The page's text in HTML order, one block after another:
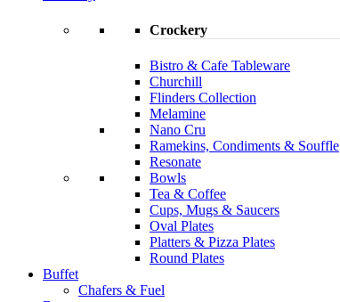
Crockery
Bistro & Cafe Tableware
Churchill
Flinders Collection
Melamine
Nano Cru
Ramekins, Condiments & Souffle
Resonate
Bowls
Tea & Coffee
Cups, Mugs & Saucers
Oval Plates
Platters & Pizza Plates
Round Plates
Buffet
Chafers & Fuel